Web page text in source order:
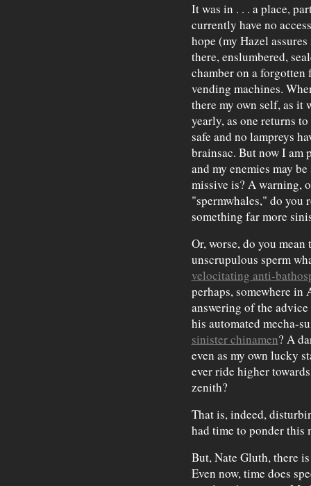
It was in . . . a place,
currently have no
hope (my Hazel
there, enslumbered,
chamber on a
vending machines.
there my own self, as it
yearly, as one returns
safe and no lampreys
brainsac. But now I
and my enemies may
missive is? A warning,
"spermwhales," do you
something far more
Or, worse, do you
unscrupulous sperm
velocitating anti-
perhaps, somewhere in
answering of the
his automated mecha-
sinister chinamen? A
even as my own lucky
ever ride higher
zenith?
That is, indeed,
had time to ponder this
But, Nate Gluth, there
Even now, time does